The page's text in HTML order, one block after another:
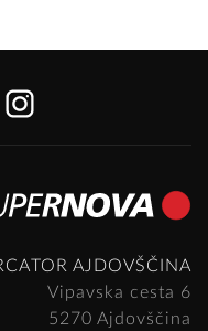
AJDOVŠČINA
Vipavska cesta 6
5270 Ajdovščina